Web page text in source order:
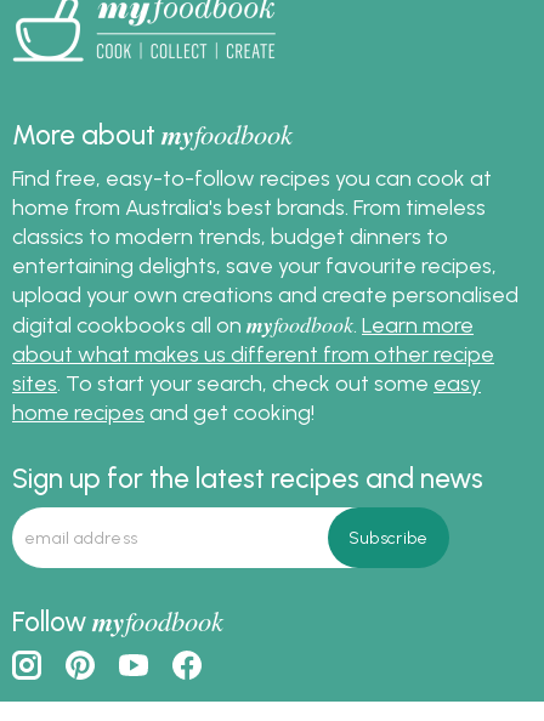
More aboutmyfoodbook
Find free, easy-to-follow recipes you can cook at
home from Australia's best brands. From timeless
classics to modern trends, budget dinners to
entertaining delights, save your favourite recipes,
upload your own creations and create personalised
digital cookbooks all on myfoodbook. Learn more
about what makes us different from other recipe
sites. To start your search, check out some easy
home recipes and get cooking!
Sign up for the latest recipes and news
Followmyfoodbook